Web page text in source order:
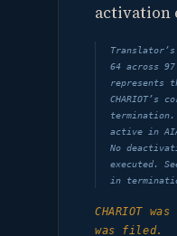
activation
64 across
represents
CHARIOT’s
termination.
active in
No
executed.
in
CHARIOT
was filed.